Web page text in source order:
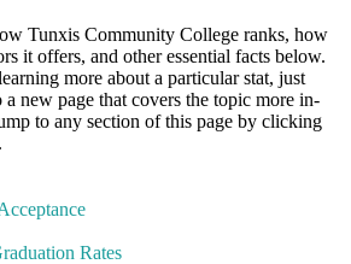
Tunxis Community College ranks, how
it offers, and other essential facts below.
more about a particular stat, just
new page that covers the topic more in-
to any section of this page by clicking
Rates